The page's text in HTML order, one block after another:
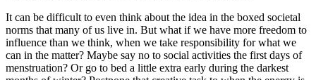
It can be difficult to even think about the idea in the boxed societal
norms that many of us live in. But what if we have more freedom to
influence than we think, when we take responsibility for what we
can in the matter? Maybe say no to social activities the first days of
menstruation? Or go to bed a little extra early during the darkest